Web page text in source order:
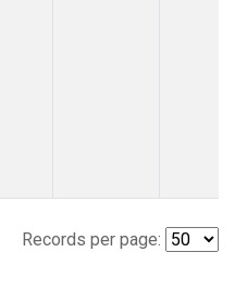
Records per page: